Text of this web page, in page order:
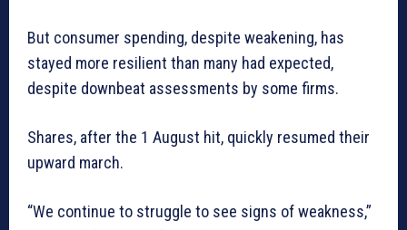
But consumer spending, despite weakening, has
stayed more resilient than many had expected,
despite downbeat assessments by some firms.
Shares, after the 1 August hit, quickly resumed their
upward march.
“We continue to struggle to see signs of weakness,”